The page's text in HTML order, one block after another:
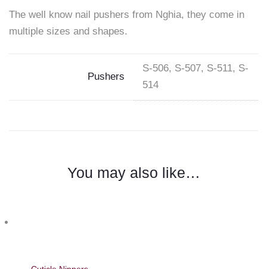
on
Facebook
The well know nail pushers from Nghia, they come in
multiple sizes and shapes.
Pushers
S-506, S-507, S-511, S-
514
You may also like…